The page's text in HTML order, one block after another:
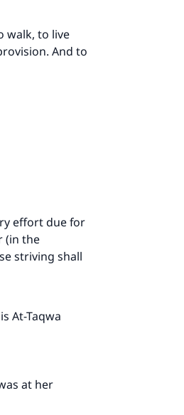
walk, to live
And to
effort due for
(in the
striving shall
At-Taqwa
at her
the